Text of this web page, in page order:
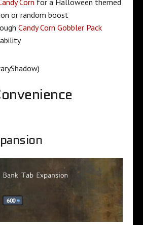
or random boost
Candy Corn Gobbler Pack